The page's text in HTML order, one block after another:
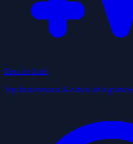
Best in Utah
Top businesses & cities at a glance